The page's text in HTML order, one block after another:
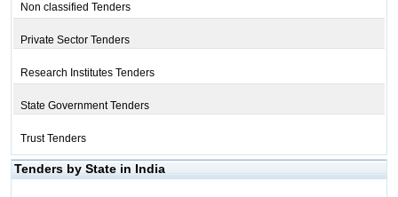
Non classified Tenders
Private Sector Tenders
Research Institutes Tenders
State Government Tenders
Trust Tenders
Tenders by State in India